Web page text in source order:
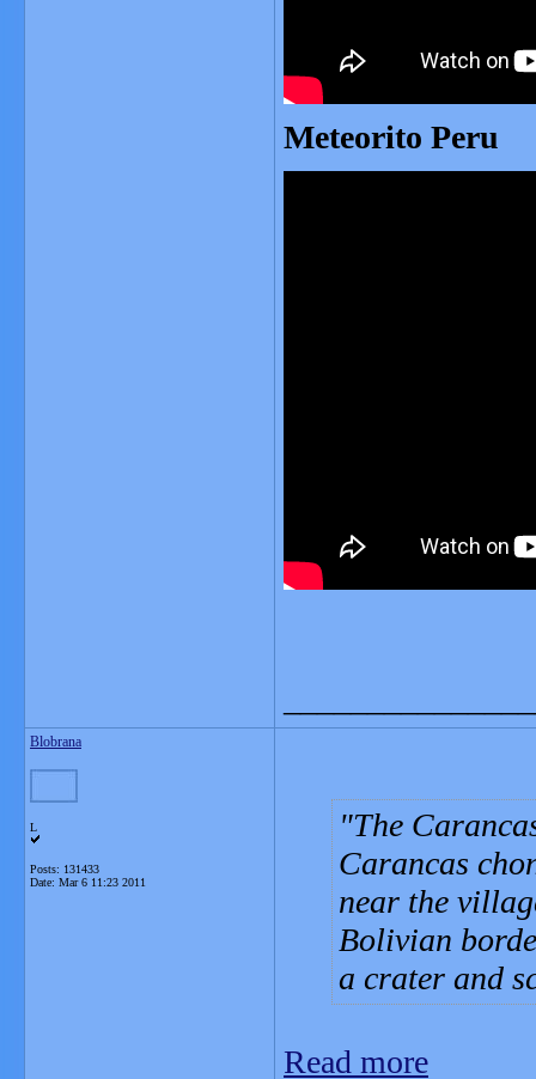
Meteorito Peru
Blobrana
L
Posts: 131433
Date: Mar 6 11:23 2011
The
Carancas
near the
Bolivian
a crater and
Read more